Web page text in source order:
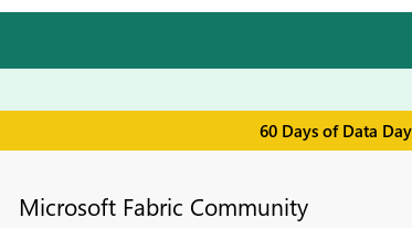
60 Days of Data
Microsoft Fabric Community